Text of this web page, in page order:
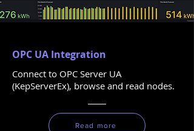
OPC UA Integration
Connect to OPC Server UA
(KepServerEx), browse and read nodes.
Read more